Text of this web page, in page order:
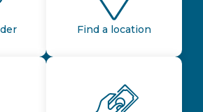
Find a location